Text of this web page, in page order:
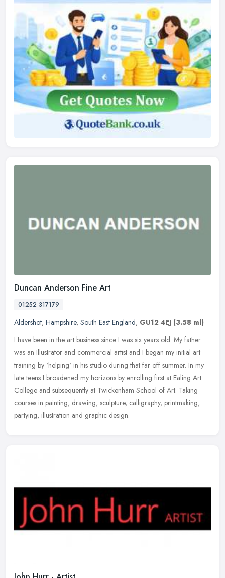
Duncan Anderson Fine Art
01252 317179
Aldershot, Hampshire, South East England, GU12 4EJ (3.58 ml)
I have been in the art business since I was six years old. My father
was an Illustrator and commercial artist and I began my initial art
training by 'helping' in his studio during that far off summer. In my
late teens I broadened my horizons by enrolling first at Ealing Art
College and subsequently at Twickenham School of Art. Taking
courses in painting, drawing, sculpture, calligraphy, printmaking,
partying, illustration and graphic design.